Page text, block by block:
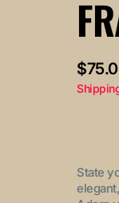
Sale
State